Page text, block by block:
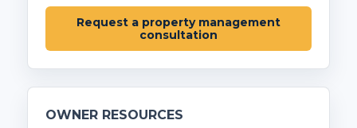
Request a property management
consultation
OWNER RESOURCES